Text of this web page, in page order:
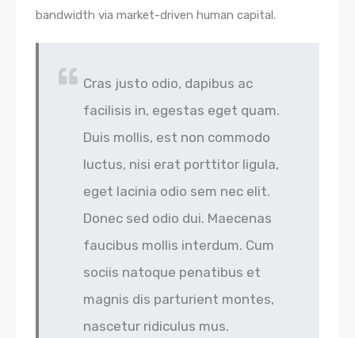
bandwidth via market-driven human capital.
Cras justo odio, dapibus ac
facilisis in, egestas eget quam.
Duis mollis, est non commodo
luctus, nisi erat porttitor ligula,
eget lacinia odio sem nec elit.
Donec sed odio dui. Maecenas
faucibus mollis interdum. Cum
sociis natoque penatibus et
magnis dis parturient montes,
nascetur ridiculus mus.